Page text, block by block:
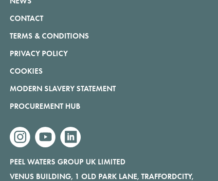
CONTACT
TERMS & CONDITIONS
PRIVACY POLICY
COOKIES
MODERN SLAVERY STATEMENT
PROCUREMENT HUB
instagramyoutubelinkedin
PEEL WATERS GROUP UK LIMITED
VENUS BUILDING, 1 OLD PARK LANE, TRAFFORDCITY,